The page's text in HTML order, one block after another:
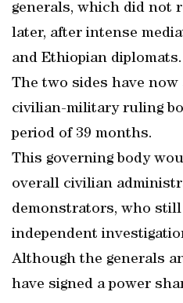
generals, which did not
later, after intense
and Ethiopian diplomats.
The two sides have
civilian-military ruling
period of 39 months.
This governing body
overall civilian
demonstrators, who
independent
Although the generals
have signed a power